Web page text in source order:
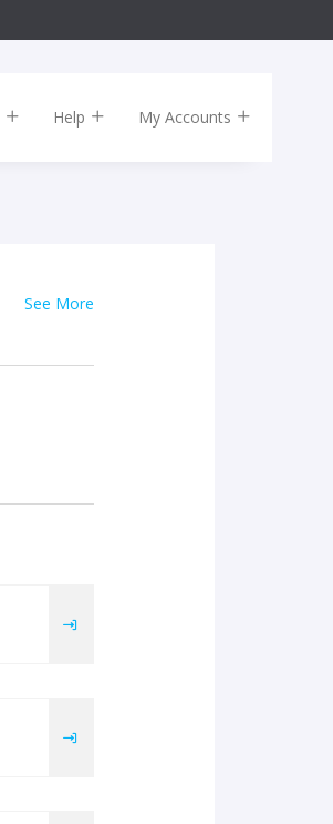
Help My Accounts
See More